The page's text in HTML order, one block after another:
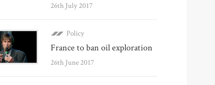
26th July 2017
Policy
France to ban oil exploration
26th June 2017